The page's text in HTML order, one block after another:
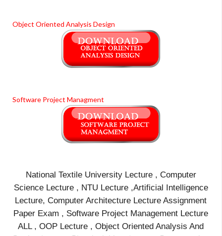
Object Oriented Analysis Design
Software Project Managment
National Textile University Lecture , Computer
Science Lecture , NTU Lecture ,Artificial Intelligence
Lecture, Computer Architecture Lecture Assignment
Paper Exam , Software Project Management Lecture
ALL , OOP Lecture , Object Oriented Analysis And